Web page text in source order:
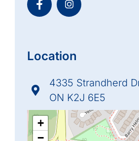
Location
4335 Strandherd
ON K2J 6E5
+
−